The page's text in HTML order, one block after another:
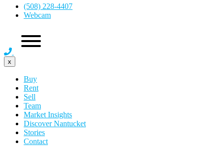
(508) 228-4407
Webcam
x
Buy
Rent
Sell
Team
Market Insights
Discover Nantucket
Stories
Contact